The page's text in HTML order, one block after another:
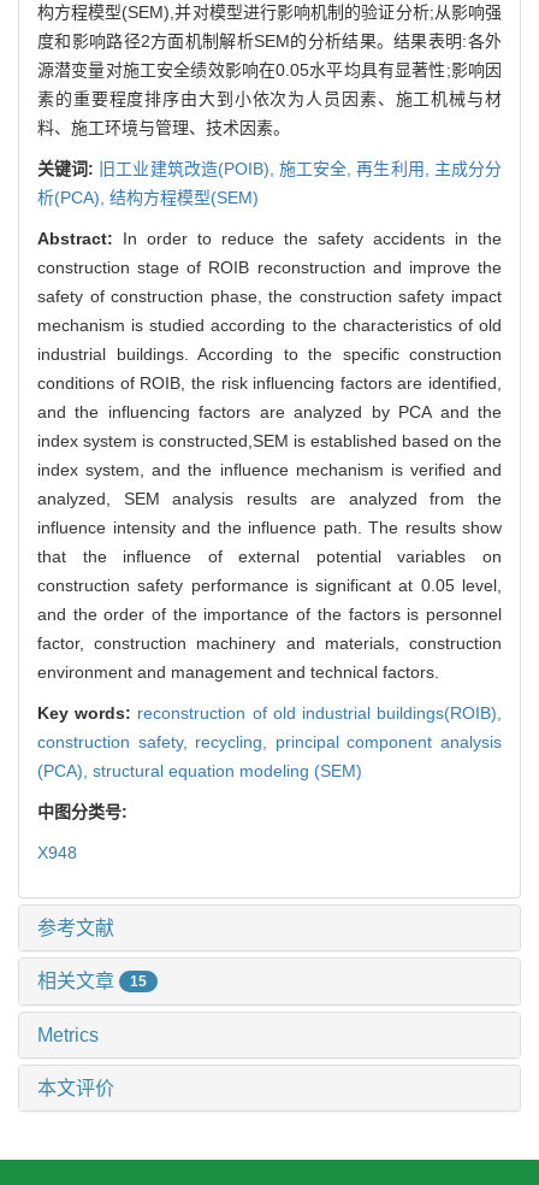
构方程模型(SEM),并对模型进行影响机制的验证分析;从影响强
度和影响路径2方面机制解析SEM的分析结果。结果表明:各外
源潜变量对施工安全绩效影响在0.05水平均具有显著性;影响因
素的重要程度排序由大到小依次为人员因素、施工机械与材
料、施工环境与管理、技术因素。
关键词: 旧工业建筑改造(POIB), 施工安全,再生利用, 主成分分
析(PCA), 结构方程模型(SEM)
Abstract: In order to reduce the safety accidents in the
construction stage of ROIB reconstruction and improve the
safety of construction phase, the construction safety impact
mechanism is studied according to the characteristics of old
industrial buildings. According to the specific construction
conditions of ROIB, the risk influencing factors are identified,
and the influencing factors are analyzed by PCA and the
index system is constructed,SEM is established based on the
index system, and the influence mechanism is verified and
analyzed, SEM analysis results are analyzed from the
influence intensity and the influence path. The results show
that the influence of external potential variables on
construction safety performance is significant at 0.05 level,
and the order of the importance of the factors is personnel
factor, construction machinery and materials, construction
environment and management and technical factors.
Key words: reconstruction of old industrial buildings(ROIB),
construction safety, recycling, principal component analysis
(PCA), structural equation modeling (SEM)
中图分类号:
X948
参考文献
相关文章 15
Metrics
本文评价